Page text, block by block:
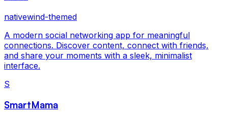
nativewind-themed
A modern social networking app for meaningful
connections. Discover content, connect with friends,
and share your moments with a sleek, minimalist
interface.
S
SmartMama